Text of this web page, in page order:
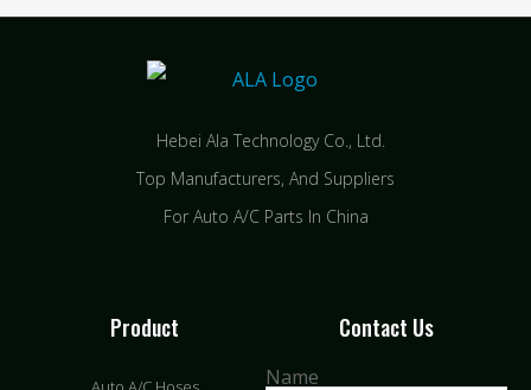
Hebei Ala Technology Co., Ltd.
Top Manufacturers, And Suppliers
For Auto A/C Parts In China
Product Contact Us
Name